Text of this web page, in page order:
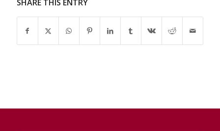
SHARE THIS ENTRY